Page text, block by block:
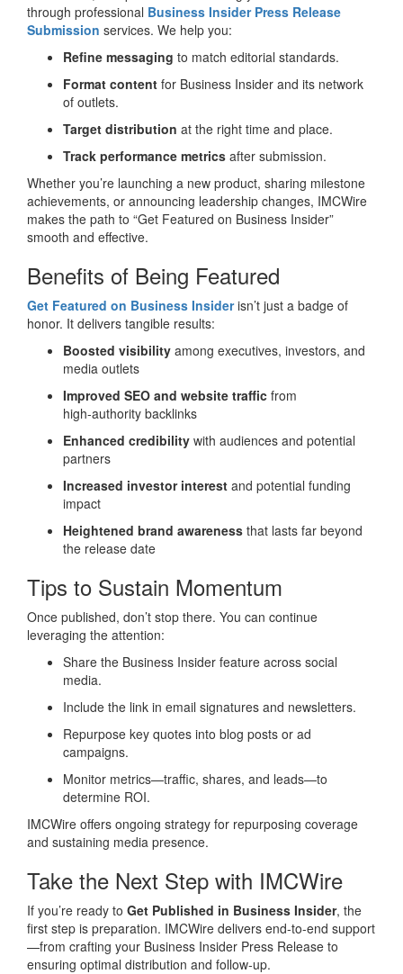
through professional Business Insider Press Release
Submission services. We help you:
Refine messaging to match editorial standards.
Format content for Business Insider and its network
of outlets.
Target distribution at the right time and place.
Track performance metrics after submission.
Whether you’re launching a new product, sharing milestone
achievements, or announcing leadership changes, IMCWire
makes the path to “Get Featured on Business Insider”
smooth and effective.
Benefits of Being Featured
Get Featured on Business Insiderisn’t just a badge of
honor. It delivers tangible results:
Boosted visibility among executives, investors, and
media outlets
Improved SEO and website traffic from
high‑authority backlinks
Enhanced credibility with audiences and potential
partners
Increased investor interest and potential funding
impact
Heightened brand awareness that lasts far beyond
the release date
Tips to Sustain Momentum
Once published, don’t stop there. You can continue
leveraging the attention:
Share the Business Insider feature across social
media.
Include the link in email signatures and newsletters.
Repurpose key quotes into blog posts or ad
campaigns.
Monitor metrics—traffic, shares, and leads—to
determine ROI.
IMCWire offers ongoing strategy for repurposing coverage
and sustaining media presence.
Take the Next Step with IMCWire
If you’re ready to Get Published in Business Insider, the
first step is preparation. IMCWire delivers end-to-end support
—from crafting your Business Insider Press Release to
ensuring optimal distribution and follow‑up.